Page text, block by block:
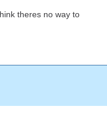
theres no way to